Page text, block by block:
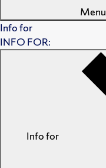
Menu
Info for
INFO FOR:
Info for